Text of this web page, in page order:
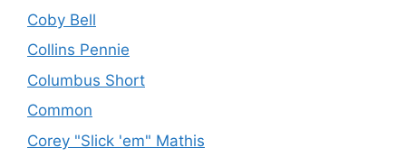
Coby Bell
Collins Pennie
Columbus Short
Common
Corey "Slick 'em" Mathis